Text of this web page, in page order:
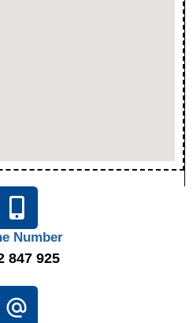
Number
847 925